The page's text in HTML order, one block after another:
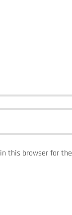
this browser for